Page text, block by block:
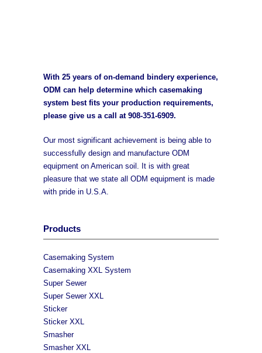
With 25 years of on-demand bindery experience,
ODM can help determine which casemaking
system best fits your production requirements,
please give us a call at 908-351-6909.
Our most significant achievement is being able to
successfully design and manufacture ODM
equipment on American soil. It is with great
pleasure that we state all ODM equipment is made
with pride in U.S.A.
Products
Casemaking System
Casemaking XXL System
Super Sewer
Super Sewer XXL
Sticker
Sticker XXL
Smasher
Smasher XXL